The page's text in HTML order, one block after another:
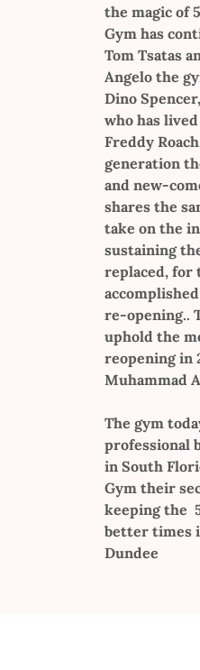
the magic of
Gym has
Tom Tsatas
Angelo the
Dino
who has
Freddy
generation
and new-
shares the
take on the
sustaining
replaced, for
re-opening..
uphold the
reopening in
Muhammad
The gym
professional
in South
Gym their
keeping the
better times
Dundee